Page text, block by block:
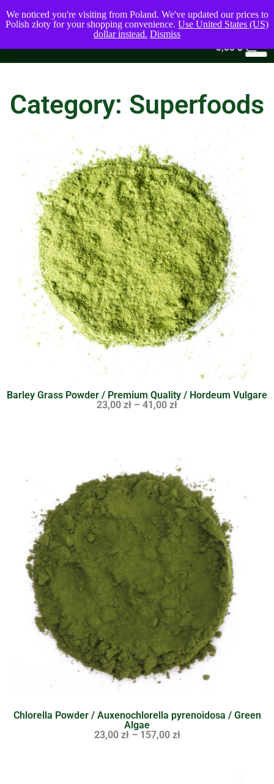
0,00$
Category: Superfoods
Barley Grass Powder / Premium Quality / Hordeum Vulgare
23,00 zł – 41,00 zł
Chlorella Powder / Auxenochlorella pyrenoidosa / Green
Algae
23,00 zł – 157,00 zł
We noticed you're visiting from Poland. We've updated our prices to
Polish złoty for your shopping convenience. Use United States (US)
dollar instead. Dismiss